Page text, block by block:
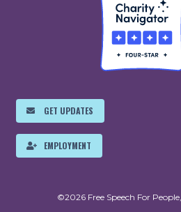
GET UPDATES
EMPLOYMENT
©2026 Free Speech For